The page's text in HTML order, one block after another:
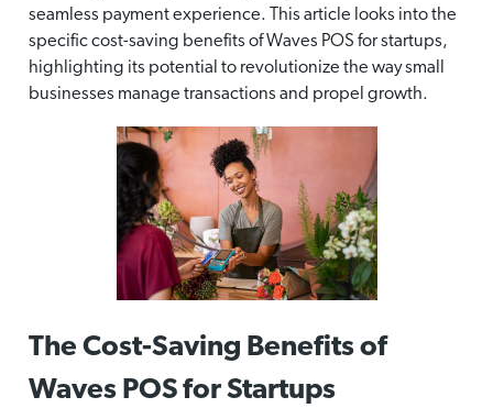
seamless payment experience. This article looks into the
specific cost-saving benefits of Waves POS for startups,
highlighting its potential to revolutionize the way small
businesses manage transactions and propel growth.
The Cost-Saving Benefits of
Waves POS for Startups